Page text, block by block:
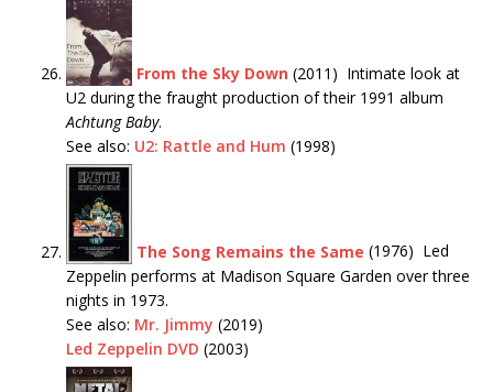
From the Sky Down (2011) Intimate look at
U2 during the fraught production of their 1991 album
Achtung Baby.
See also: U2: Rattle and Hum (1998)
The Song Remains the Same (1976) Led
Zeppelin performs at Madison Square Garden over three
nights in 1973.
See also: Mr. Jimmy (2019)
Led Zeppelin DVD (2003)